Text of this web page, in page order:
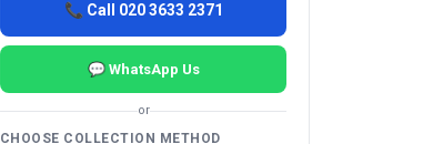
📞 Call 020 3633 2371
💬 WhatsApp Us
or
CHOOSE COLLECTION METHOD